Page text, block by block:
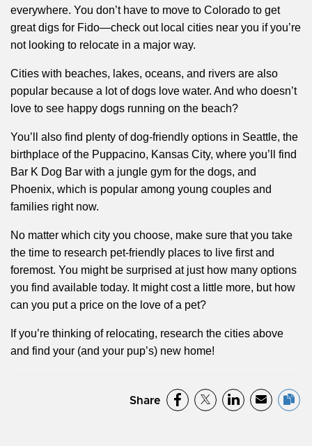
everywhere. You don’t have to move to Colorado to get
great digs for Fido—check out local cities near you if you’re
not looking to relocate in a major way.
Cities with beaches, lakes, oceans, and rivers are also
popular because a lot of dogs love water. And who doesn’t
love to see happy dogs running on the beach?
You’ll also find plenty of dog-friendly options in Seattle, the
birthplace of the Puppacino, Kansas City, where you’ll find
Bar K Dog Bar with a jungle gym for the dogs, and
Phoenix, which is popular among young couples and
families right now.
No matter which city you choose, make sure that you take
the time to research pet-friendly places to live first and
foremost. You might be surprised at just how many options
you find available today. It might cost a little more, but how
can you put a price on the love of a pet?
If you’re thinking of relocating, research the cities above
and find your (and your pup’s) new home!
Share